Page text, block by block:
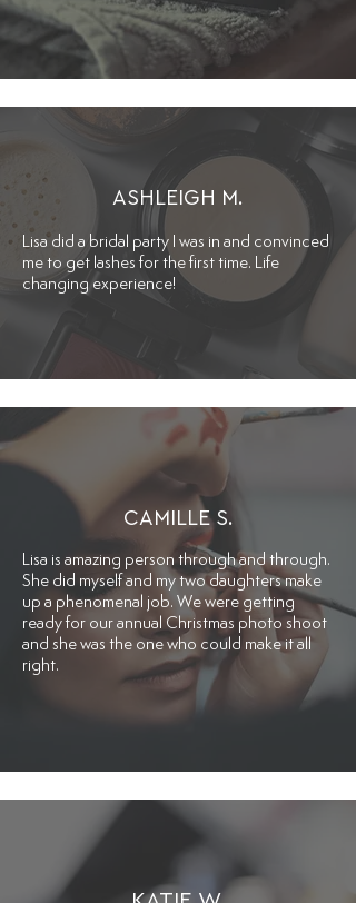
ASHLEIGH M.
Lisa did a bridal party I was in and convinced
me to get lashes for the first time. Life
changing experience!
CAMILLE S.
Lisa is amazing person through and through.
She did myself and my two daughters make
up a phenomenal job. We were getting
ready for our annual Christmas photo shoot
and she was the one who could make it all
right.